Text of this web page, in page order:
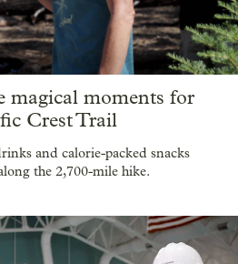
magical moments for
Crest Trail
and calorie-packed snacks
the 2,700-mile hike.